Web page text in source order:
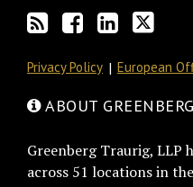
Privacy Policy European
ABOUT
Greenberg Traurig, LLP
across 51 locations in